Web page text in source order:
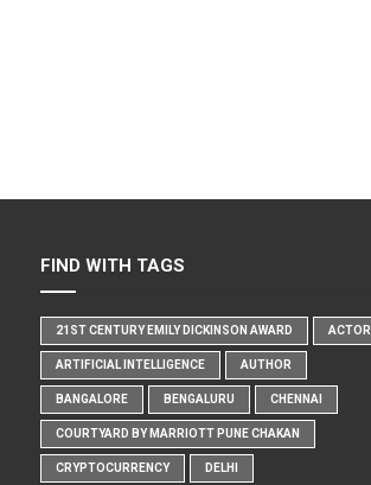
FIND WITH TAGS
21ST CENTURY EMILY DICKINSON AWARD ACTOR
ARTIFICIAL INTELLIGENCE AUTHOR
BANGALORE BENGALURU CHENNAI
COURTYARD BY MARRIOTT PUNE CHAKAN
CRYPTOCURRENCY DELHI